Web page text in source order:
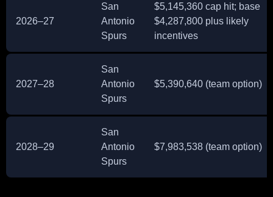
2026–27
San
Antonio
Spurs
$5,145,360 cap hit; base
$4,287,800 plus likely
incentives
2027–28
San
Antonio
Spurs
$5,390,640 (team option)
2028–29
San
Antonio
Spurs
$7,983,538 (team option)